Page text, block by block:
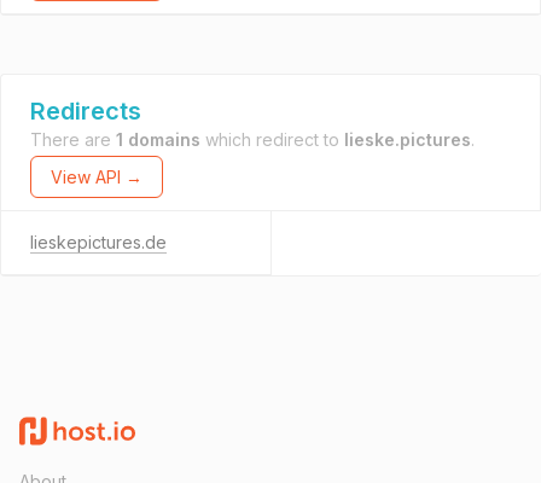
Redirects
There are 1 domains which redirect to lieske.pictures.
View API →
lieskepictures.de